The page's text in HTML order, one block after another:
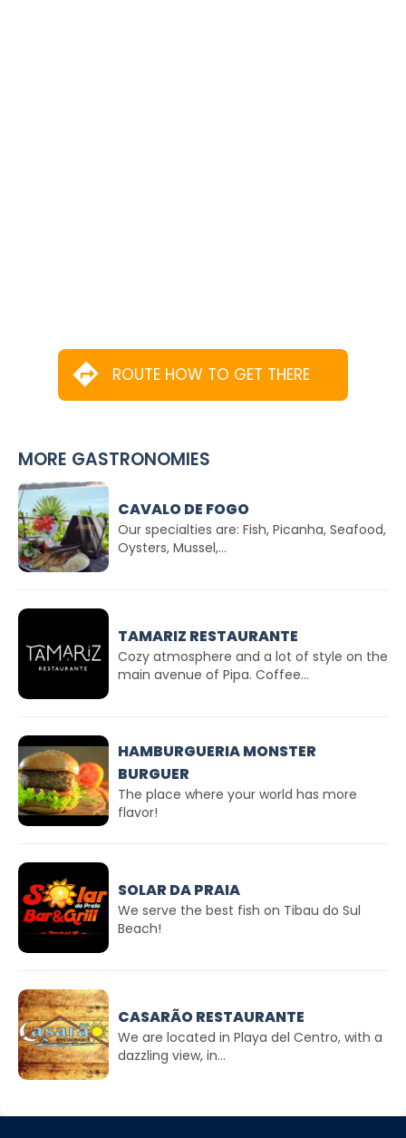
ROUTE HOW TO GET THERE
MORE GASTRONOMIES
CAVALO DE FOGO
Our specialties are: Fish, Picanha, Seafood,
Oysters, Mussel,...
TAMARIZ RESTAURANTE
Cozy atmosphere and a lot of style on the
main avenue of Pipa. Coffee...
HAMBURGUERIA MONSTER
BURGUER
The place where your world has more
flavor!
SOLAR DA PRAIA
We serve the best fish on Tibau do Sul
Beach!
CASARÃO RESTAURANTE
We are located in Playa del Centro, with a
dazzling view, in...